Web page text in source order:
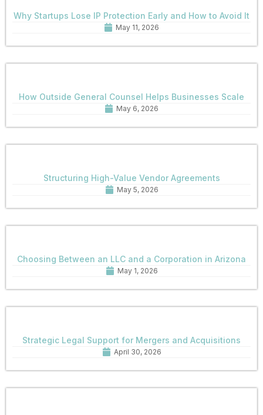
Why Startups Lose IP Protection Early and How to Avoid It
May 11, 2026
How Outside General Counsel Helps Businesses Scale
May 6, 2026
Structuring High-Value Vendor Agreements
May 5, 2026
Choosing Between an LLC and a Corporation in Arizona
May 1, 2026
Strategic Legal Support for Mergers and Acquisitions
April 30, 2026